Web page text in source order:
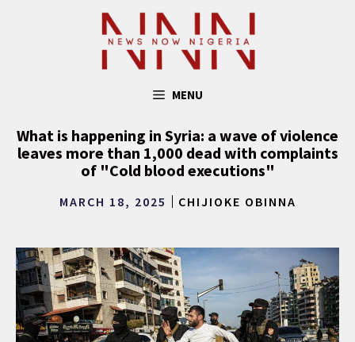
MENU
What is happening in Syria: a wave of violence
leaves more than 1,000 dead with complaints
of "Cold blood executions"
MARCH 18, 2025 CHIJIOKE OBINNA